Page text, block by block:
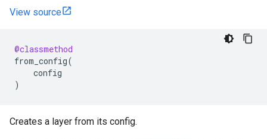
View source
@classmethod
from_config(
config
)
Creates a layer from its config.